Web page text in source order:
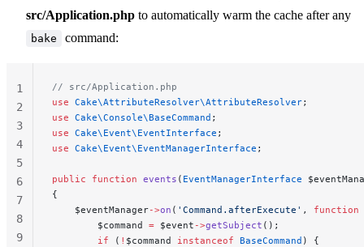
src/Application.php to automatically warm the cache after any
bake command:
// src/Application.php
use Cake\AttributeResolver\AttributeResolver;
use Cake\Console\BaseCommand ;
use Cake\Event\EventInterface ;
use Cake\Event\EventManagerInterface ;
public function events ( EventManagerInterface
{
    $eventManager
->on ( 'Command.afterExecute' , function
        $command
= $event ->getSubject ();
        if
( ! $command instanceof BaseCommand ) {
1
2
3
4
5
6
7
8
9